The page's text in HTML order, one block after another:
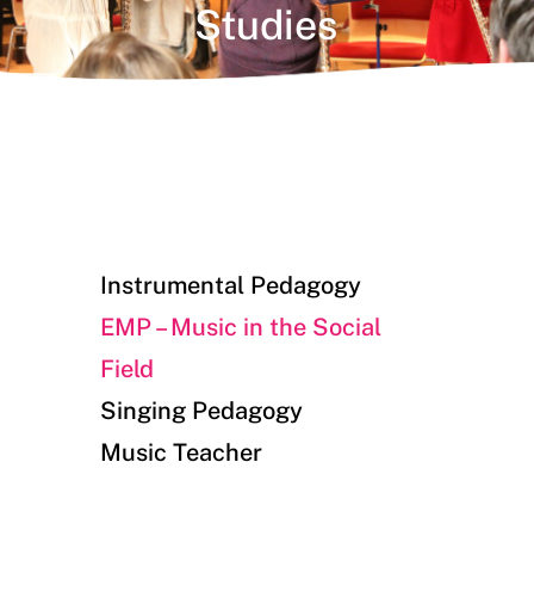
Studies
Instrumental Pedagogy
EMP – Music in the Social
Field
Singing Pedagogy
Music Teacher